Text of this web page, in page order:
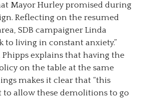
Mayor Hurley promised during
Reflecting on the resumed
SDB campaigner Linda
to living in constant anxiety.”
Phipps explains that having the
on the table at the same
makes it clear that “this
to allow these demolitions to go